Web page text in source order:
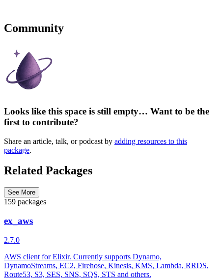
Community
Looks like this space is still empty… Want to be the
first to contribute?
Share an article, talk, or podcast by adding resources to this
package.
Related Packages
See More
159 packages
ex_aws
2.7.0
AWS client for Elixir. Currently supports Dynamo,
DynamoStreams, EC2, Firehose, Kinesis, KMS, Lambda, RRDS,
Route53, S3, SES, SNS, SQS, STS and others.